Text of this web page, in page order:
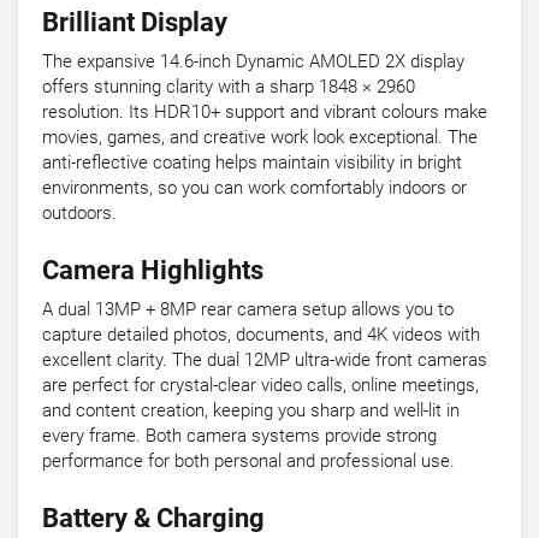
Brilliant Display
The expansive 14.6-inch Dynamic AMOLED 2X display
offers stunning clarity with a sharp 1848 × 2960
resolution. Its HDR10+ support and vibrant colours make
movies, games, and creative work look exceptional. The
anti-reflective coating helps maintain visibility in bright
environments, so you can work comfortably indoors or
outdoors.
Camera Highlights
A dual 13MP + 8MP rear camera setup allows you to
capture detailed photos, documents, and 4K videos with
excellent clarity. The dual 12MP ultra-wide front cameras
are perfect for crystal-clear video calls, online meetings,
and content creation, keeping you sharp and well-lit in
every frame. Both camera systems provide strong
performance for both personal and professional use.
Battery & Charging